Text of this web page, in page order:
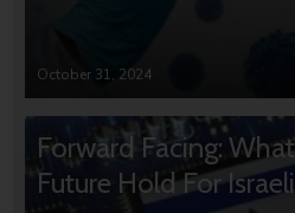
October 31, 2024
Forward Facing:
Future Hold For